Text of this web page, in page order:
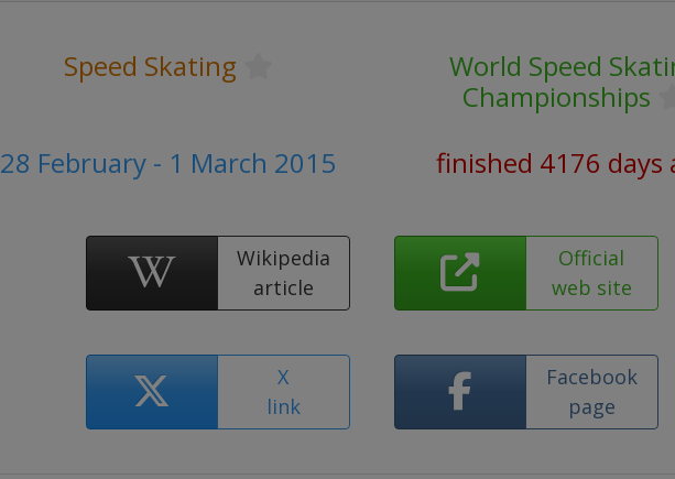
Speed Skating
World Speed
Championships
28 February - 1 March 2015
finished 4176 days
Wikipedia
article
Official
web site
X
link
Facebook
page